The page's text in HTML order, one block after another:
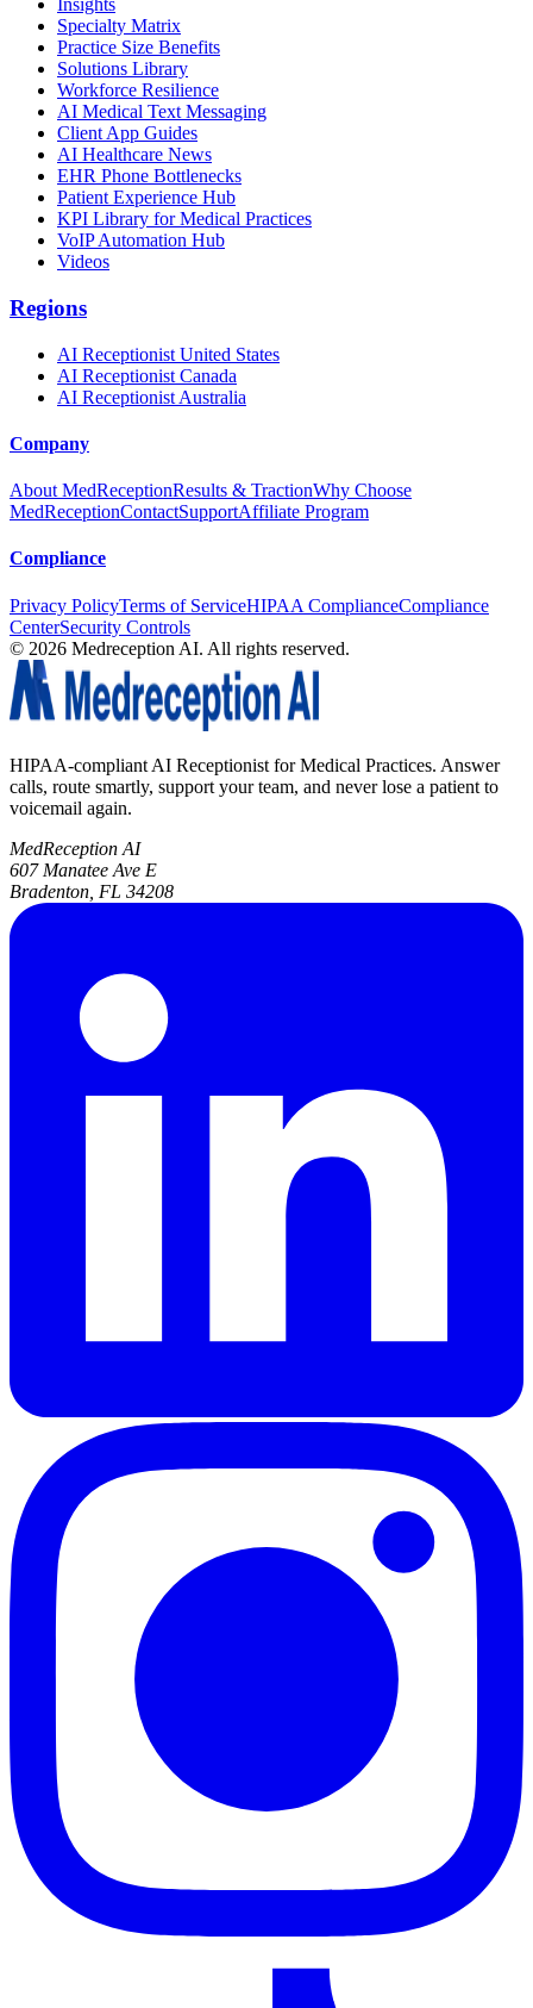
Insights
Specialty Matrix
Practice Size Benefits
Solutions Library
Workforce Resilience
AI Medical Text Messaging
Client App Guides
AI Healthcare News
EHR Phone Bottlenecks
Patient Experience Hub
KPI Library for Medical Practices
VoIP Automation Hub
Videos
Regions
AI Receptionist United States
AI Receptionist Canada
AI Receptionist Australia
Company
About MedReceptionResults & TractionWhy Choose
MedReceptionContactSupportAffiliate Program
Compliance
Privacy PolicyTerms of ServiceHIPAA ComplianceCompliance
CenterSecurity Controls
© 2026 Medreception AI. All rights reserved.
HIPAA-compliant AI Receptionist for Medical Practices. Answer
calls, route smartly, support your team, and never lose a patient to
voicemail again.
MedReception AI
607 Manatee Ave E
Bradenton, FL 34208